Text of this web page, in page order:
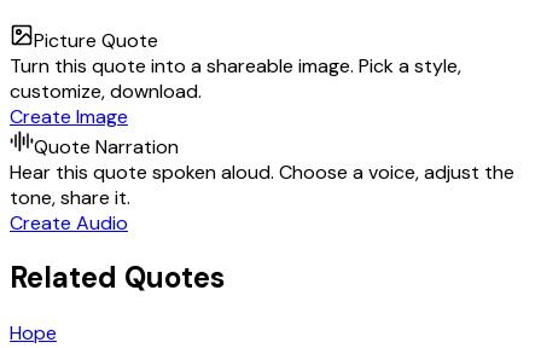
Picture Quote
Turn this quote into a shareable image. Pick a style,
customize, download.
Create Image
Quote Narration
Hear this quote spoken aloud. Choose a voice, adjust the
tone, share it.
Create Audio
Related Quotes
Hope